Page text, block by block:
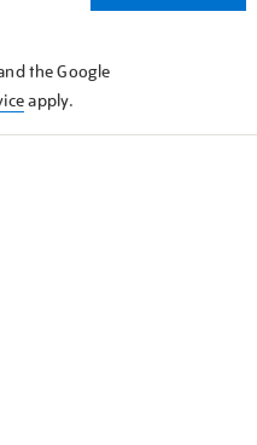
the Google
apply.